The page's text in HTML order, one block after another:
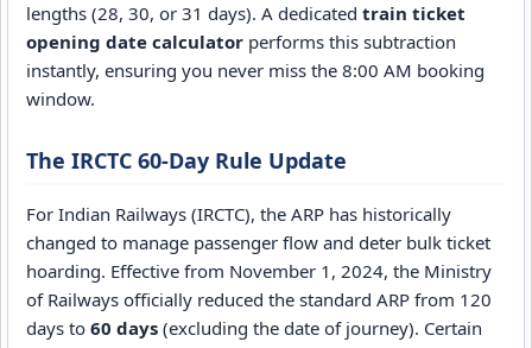
lengths (28, 30, or 31 days). A dedicated train ticket
opening date calculator performs this subtraction
instantly, ensuring you never miss the 8:00 AM booking
window.
The IRCTC 60-Day Rule Update
For Indian Railways (IRCTC), the ARP has historically
changed to manage passenger flow and deter bulk ticket
hoarding. Effective from November 1, 2024, the Ministry
of Railways officially reduced the standard ARP from 120
days to 60 days (excluding the date of journey). Certain